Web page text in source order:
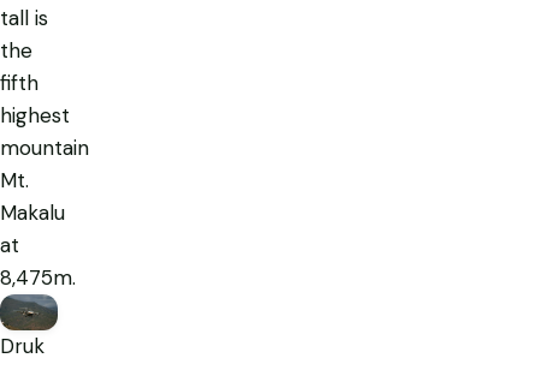
tall is
the
fifth
highest
mountain
Mt.
Makalu
at
8,475m.
Druk